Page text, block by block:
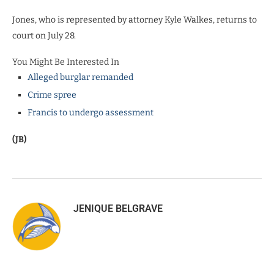
Jones, who is represented by attorney Kyle Walkes, returns to
court on July 28.
You Might Be Interested In
Alleged burglar remanded
Crime spree
Francis to undergo assessment
(JB)
JENIQUE BELGRAVE